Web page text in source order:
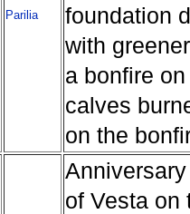
Parilia
foundation
with
a bonfire
calves
on the
of Vesta on